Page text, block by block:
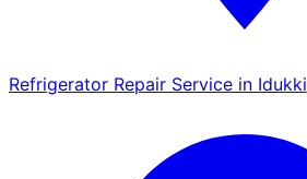
Refrigerator Repair Service in Idukki